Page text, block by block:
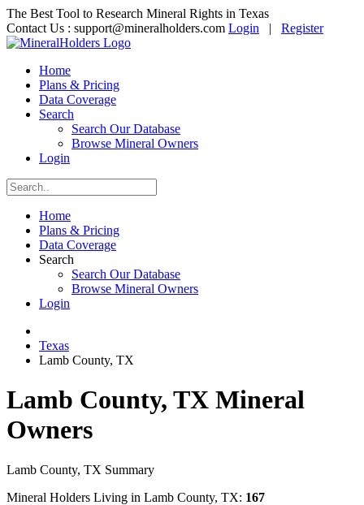
The Best Tool to Research Mineral Rights in Texas
Contact Us : support@mineralholders.com Login | Register
Home
Plans & Pricing
Data Coverage
Search
Search Our Database
Browse Mineral Owners
Login
Home
Plans & Pricing
Data Coverage
Search
Search Our Database
Browse Mineral Owners
Login
Texas
Lamb County, TX
Lamb County, TX Mineral
Owners
Lamb County, TX Summary
Mineral Holders Living in Lamb County, TX: 167